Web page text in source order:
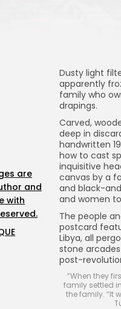
Dusty light
apparently
family who
drapings.
Carved,
deep in
handwritten 19
how to cast
inquisitive
canvas by a
and black-
and women
The people
postcard
Libya, all
stone
post-
“When they
family settled
the family. “It
are
and
with